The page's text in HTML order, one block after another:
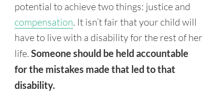
potential to achieve two things: justice and
compensation. It isn’t fair that your child will
have to live with a disability for the rest of her
life. Someone should be held accountable
for the mistakes made that led to that
disability.